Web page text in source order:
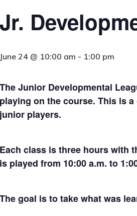
Jr.
June 24 @ 10:00 am - 1:00 pm
The Junior Developmental
playing on the course. This is
junior players.
Each class is three hours with
is played from 10:00 a.m. to
The goal is to take what was